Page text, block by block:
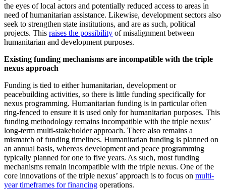
the eyes of local actors and potentially reduced access to areas in
need of humanitarian assistance. Likewise, development sectors also
seek to strengthen state institutions, and are as such, political
projects. This raises the possibility of misalignment between
humanitarian and development purposes.
Existing funding mechanisms are incompatible with the triple
nexus approach
Funding is tied to either humanitarian, development or
peacebuilding activities, so there is little funding specifically for
nexus programming. Humanitarian funding is in particular often
ring-fenced to ensure it is used only for humanitarian purposes. This
funding methodology remains incompatible with the triple nexus’
long-term multi-stakeholder approach. There also remains a
mismatch of funding timelines. Humanitarian funding is planned on
an annual basis, whereas development and peace programming
typically planned for one to five years. As such, most funding
mechanisms remain incompatible with the triple nexus. One of the
core innovations of the triple nexus’ approach is to focus on multi-
year timeframes for financing operations.